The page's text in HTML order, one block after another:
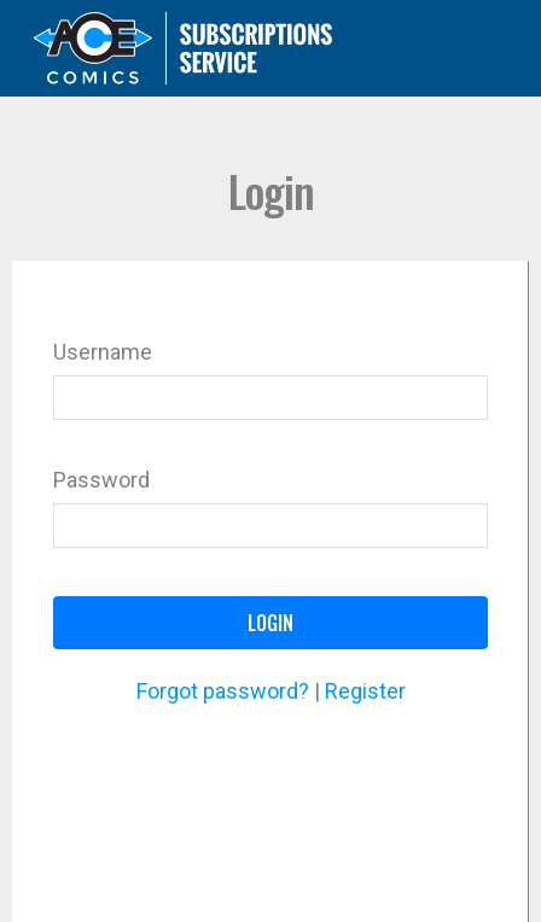
Login
Username
Password
LOGIN
Forgot password? | Register